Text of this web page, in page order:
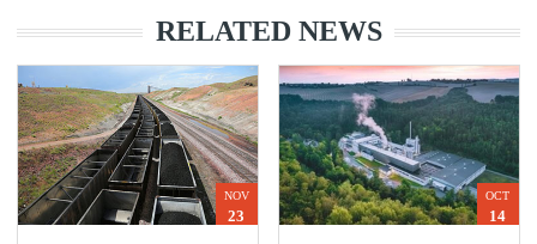
RELATED NEWS
NOV
23
OCT
14